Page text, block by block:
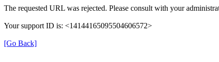
The requested URL was rejected. Please consult with your
Your support ID is: <14144165095504606572>
[Go Back]